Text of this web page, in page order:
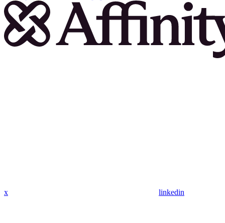
x linkedin